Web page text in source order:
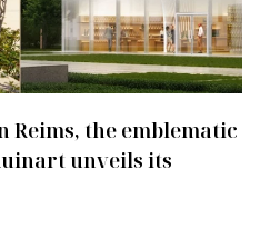
Reims, the emblematic
unveils its